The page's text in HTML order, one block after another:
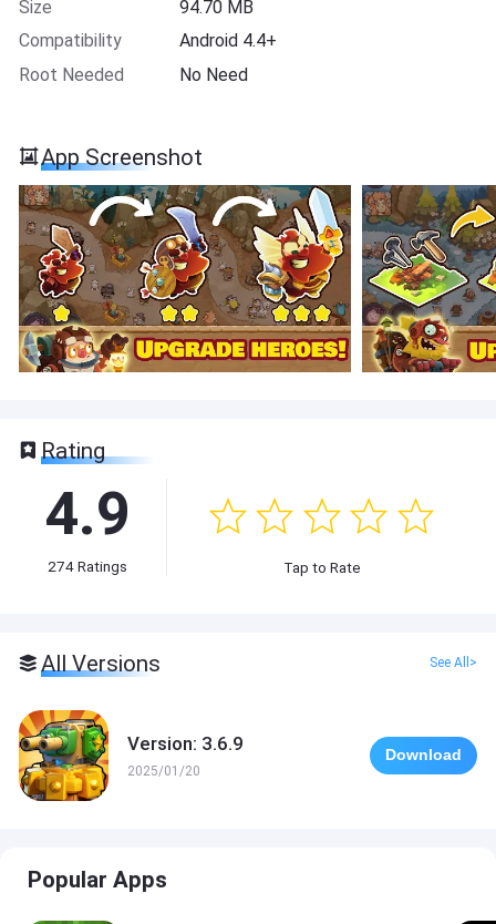
Size
94.70 MB
Compatibility
Android 4.4+
Root Needed
No Need
App Screenshot
Rating
4.9
274Ratings Tap to Rate
All Versions See All>
Version: 3.6.9
2025/01/20
Download
Popular Apps